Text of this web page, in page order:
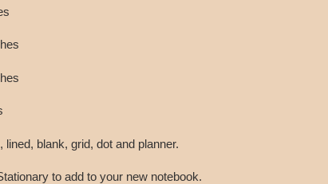
blank, grid, dot and planner.
to add to your new notebook.